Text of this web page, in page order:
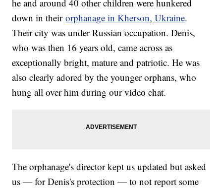
he and around 40 other children were hunkered
down in theirorphanage in Kherson, Ukraine.
Their city was under Russian occupation. Denis,
who was then 16 years old, came across as
exceptionally bright, mature and patriotic. He was
also clearly adored by the younger orphans, who
hung all over him during our video chat.
The orphanage's director kept us updated but asked
us — for Denis's protection — to not report some